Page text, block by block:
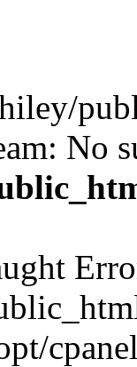
No